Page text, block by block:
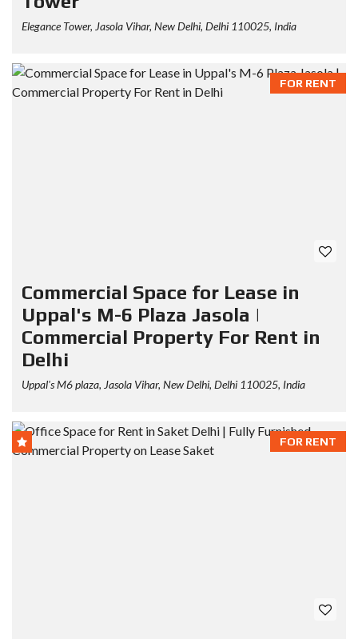
Elegance Tower, Jasola Vihar, New Delhi, Delhi 110025, India
FOR RENT
Commercial Space for Lease in
Uppal's M-6 Plaza Jasola |
Commercial Property For Rent in
Delhi
Uppal's M6 plaza, Jasola Vihar, New Delhi, Delhi 110025, India
FOR RENT